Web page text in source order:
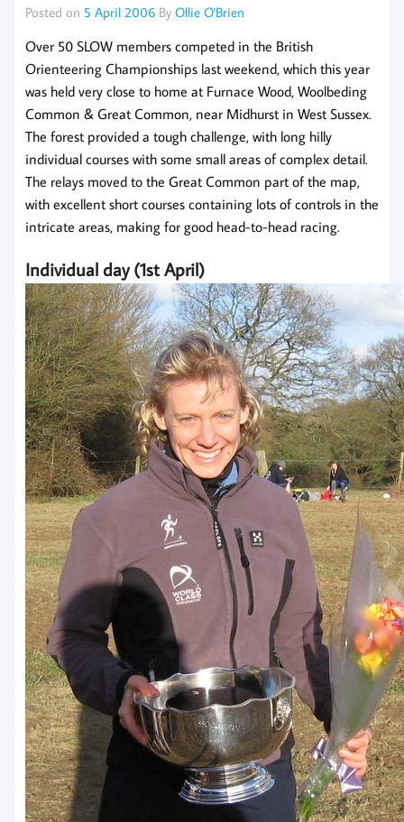
Posted on 5 April 2006 By Ollie O'Brien
Over 50 SLOW members competed in the British
Orienteering Championships last weekend, which this year
was held very close to home at Furnace Wood, Woolbeding
Common & Great Common, near Midhurst in West Sussex.
The forest provided a tough challenge, with long hilly
individual courses with some small areas of complex detail.
The relays moved to the Great Common part of the map,
with excellent short courses containing lots of controls in the
intricate areas, making for good head-to-head racing.
Individual day (1st April)